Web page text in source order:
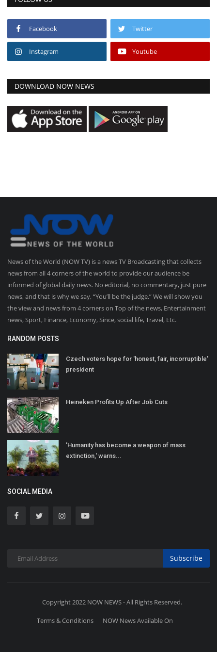
Facebook Twitter
Instagram Youtube
DOWNLOAD NOW NEWS
News of the World (NOW TV) is a news TV Broadcasting that collects
news from all 4 corners of the world to provide our audience be
informed of global daily news. No editorial, no commentary, just pure
news, and that is why we say, “You’ll be the judge.” We will show you
the view and news from 4 corners on Top of the news, Entertainment
news, Sport, Finance, Economy, Since, social life, Travel, Etc.
RANDOM POSTS
Czech voters hope for 'honest, fair, incorruptible'
president
Heineken Profits Up After Job Cuts
'Humanity has become a weapon of mass
extinction,' warns...
SOCIAL MEDIA
Subscribe
Copyright 2022 NOW NEWS - All Rights Reserved.
Terms & Conditions NOW News Available On